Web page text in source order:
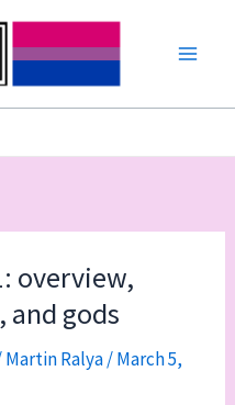
overview,
and gods
Martin Ralya/March 5,